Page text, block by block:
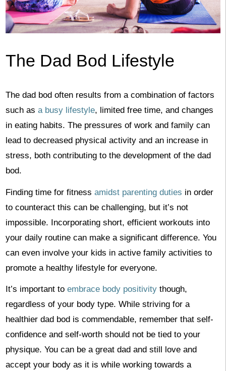
The Dad Bod Lifestyle
The dad bod often results from a combination of factors
such as a busy lifestyle, limited free time, and changes
in eating habits. The pressures of work and family can
lead to decreased physical activity and an increase in
stress, both contributing to the development of the dad
bod.
Finding time for fitness amidst parenting duties in order
to counteract this can be challenging, but it’s not
impossible. Incorporating short, efficient workouts into
your daily routine can make a significant difference. You
can even involve your kids in active family activities to
promote a healthy lifestyle for everyone.
It’s important to embrace body positivitythough,
regardless of your body type. While striving for a
healthier dad bod is commendable, remember that self-
confidence and self-worth should not be tied to your
physique. You can be a great dad and still love and
accept your body as it is while working towards a